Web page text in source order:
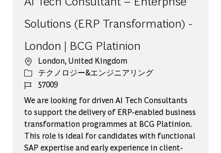
Solutions (ERP Transformation) -
London | BCG Platinion
場所London, United Kingdom
カテゴリー
テクノロジー&エンジニアリング
ジョブ ID
57009
We are looking for driven AI Tech Consultants
to support the delivery of ERP-enabled business
transformation programmes at BCG Platinion.
This role is ideal for candidates with functional
SAP expertise and early experience in client-